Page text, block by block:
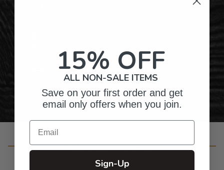
Personalized Right Here in the USA
Customer Reviews
15% OFF
ALL NON-SALE ITEMS
Save on your first order and get
email only offers when you join.
Email
Sign-Up